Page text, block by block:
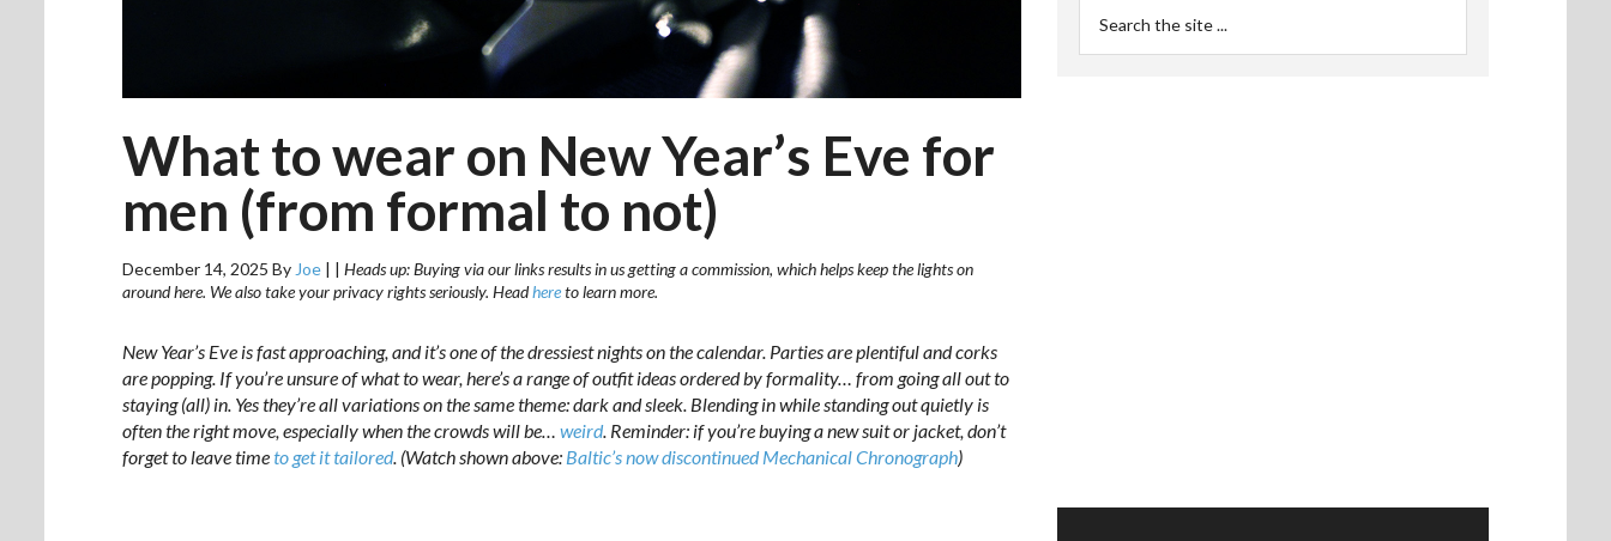
What to wear on New Year’s Eve for
men (from formal to not)
December 14, 2025 By Joe | | Heads up: Buying via our links results in us getting a commission, which helps keep the lights on
around here. We also take your privacy rights seriously. Headhereto learn more.
New Year’s Eve is fast approaching, and it’s one of the dressiest nights on the calendar. Parties are plentiful and corks
are popping. If you’re unsure of what to wear, here’s a range of outfit ideas ordered by formality… from going all out to
staying (all) in. Yes they’re all variations on the same theme: dark and sleek. Blending in while standing out quietly is
often the right move, especially when the crowds will be… weird. Reminder: if you’re buying a new suit or jacket, don’t
forget to leave timeto get it tailored. (Watch shown above: Baltic’s now discontinued Mechanical Chronograph)